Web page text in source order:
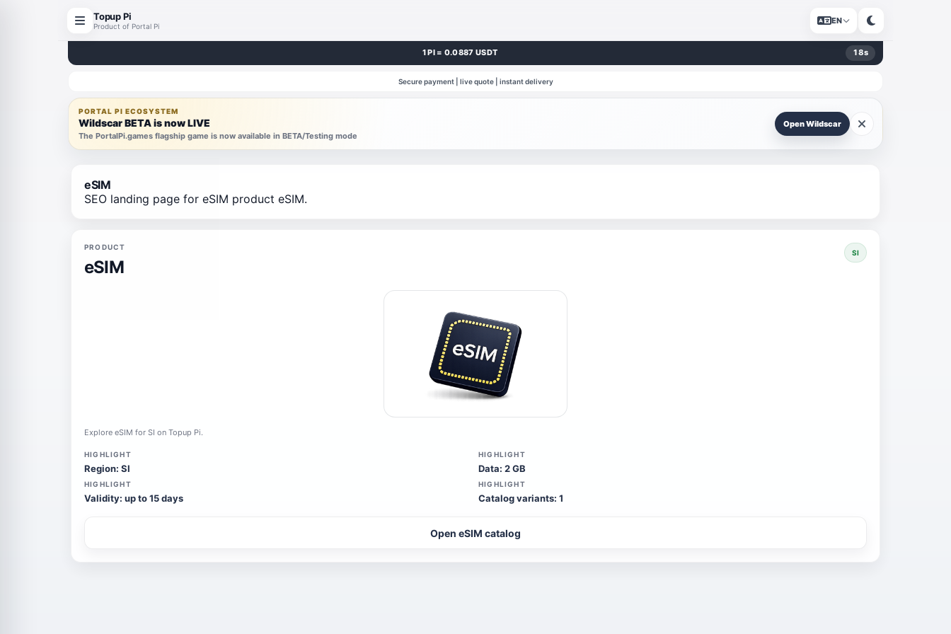
Topup Pi
Product of Portal Pi
EN
1 PI = 0.0887 USDT 18s
Secure payment | live quote | instant delivery
PORTAL PI ECOSYSTEM
Wildscar BETA is now LIVE
The PortalPi.games flagship game is now available in BETA/Testing mode
Open Wildscar
eSIM
SEO landing page for eSIM product eSIM.
PRODUCT
eSIM
SI
Explore eSIM for SI on Topup Pi.
HIGHLIGHT
Region: SI
HIGHLIGHT
Data: 2 GB
HIGHLIGHT
Validity: up to 15 days
HIGHLIGHT
Catalog variants: 1
Open eSIM catalog